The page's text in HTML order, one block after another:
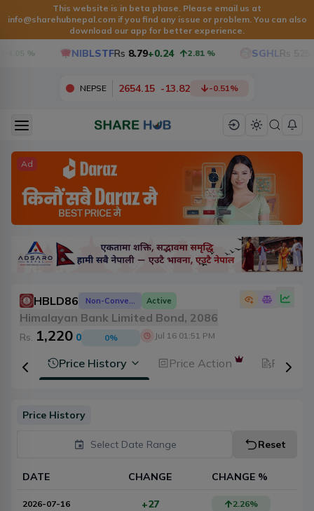
This website is in beta phase. Please email us at
info@sharehubnepal.comif you find any issue or problem. You can also
download our app for better experience.
NIBLSTFRs 8.79+0.24 2.81% SGHLRs
NEPSE 2654.15 -13.82 -0.51%
Ad
HBLD86 Non-Convertible Debenture
Active
Himalayan Bank Limited Bond, 2086
Rs. 1,220 0 0% Jul 16 01:51 PM
Price History Price Action
Price History
Select Date Range Reset
DATE CHANGE CHANGE %
2026-07-16 +27 2.26%